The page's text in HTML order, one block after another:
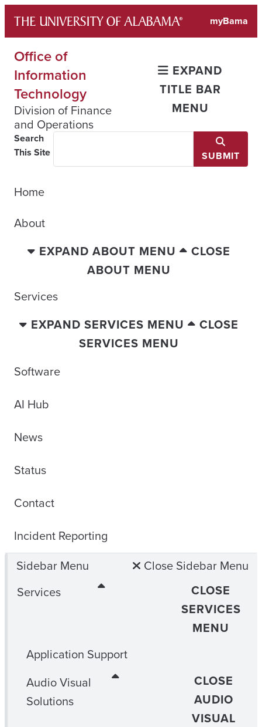
content
myBama
Office of
Information
Technology
Division of Finance
and Operations
EXPAND
TITLE BAR
MENU
Search
This Site
SUBMIT
Home
About
EXPAND ABOUT MENU
CLOSE
ABOUT MENU
Services
EXPAND SERVICES MENU
CLOSE
SERVICES MENU
Software
AI Hub
News
Status
Contact
Incident Reporting
Sidebar Menu
Close Sidebar Menu
Services
CLOSE
SERVICES
MENU
Application Support
Audio Visual
Solutions
CLOSE
AUDIO
VISUAL